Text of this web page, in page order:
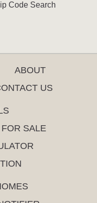
Code Search
ABOUT
US
SALE